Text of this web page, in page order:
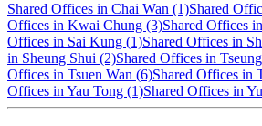
Shared Offices in Chai Wan (1)Shared
Offices in Kwai Chung (3)Shared Offices
Offices in Sai Kung (1)Shared Offices in
in Sheung Shui (2)Shared Offices in
Offices in Tsuen Wan (6)Shared Offices in
Offices in Yau Tong (1)Shared Offices in